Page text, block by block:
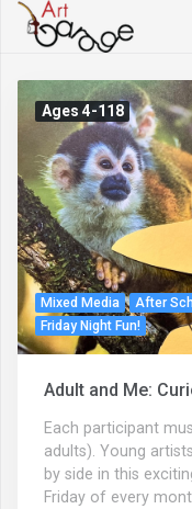
Ages 4-118
Mixed Media After
Friday Night Fun!
Adult and Me:
Each participant
adults). Young
by side in this
Friday of every